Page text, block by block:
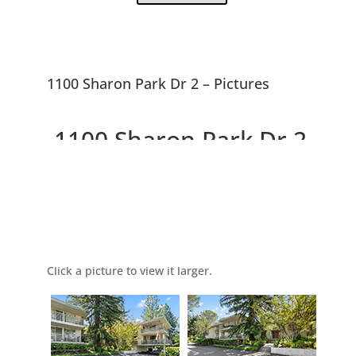
1100 Sharon Park Dr 2 – Pictures
1100 Sharon Park Dr 2,
Click a picture to view it larger.